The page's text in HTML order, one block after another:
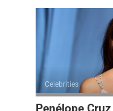
Celebrities